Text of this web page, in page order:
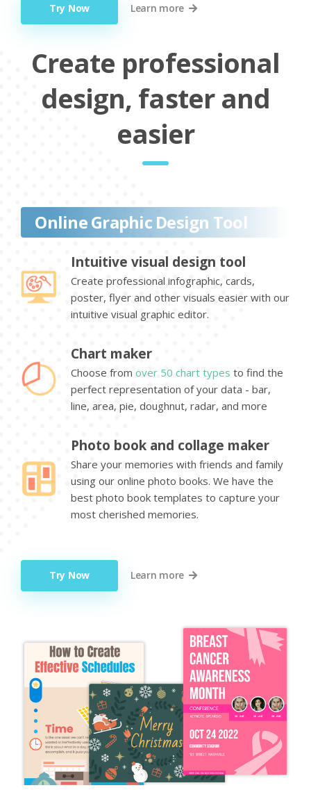
Try Now Learn more
Create professional
design, faster and
easier
Online Graphic Design Tool
Intuitive visual design tool
Create professional infographic, cards,
poster, flyer and other visuals easier with our
intuitive visual graphic editor.
Chart maker
Choose from over 50 chart types to find the
perfect representation of your data - bar,
line, area, pie, doughnut, radar, and more
Photo book and collage maker
Share your memories with friends and family
using our online photo books. We have the
best photo book templates to capture your
most cherished memories.
Try Now Learn more